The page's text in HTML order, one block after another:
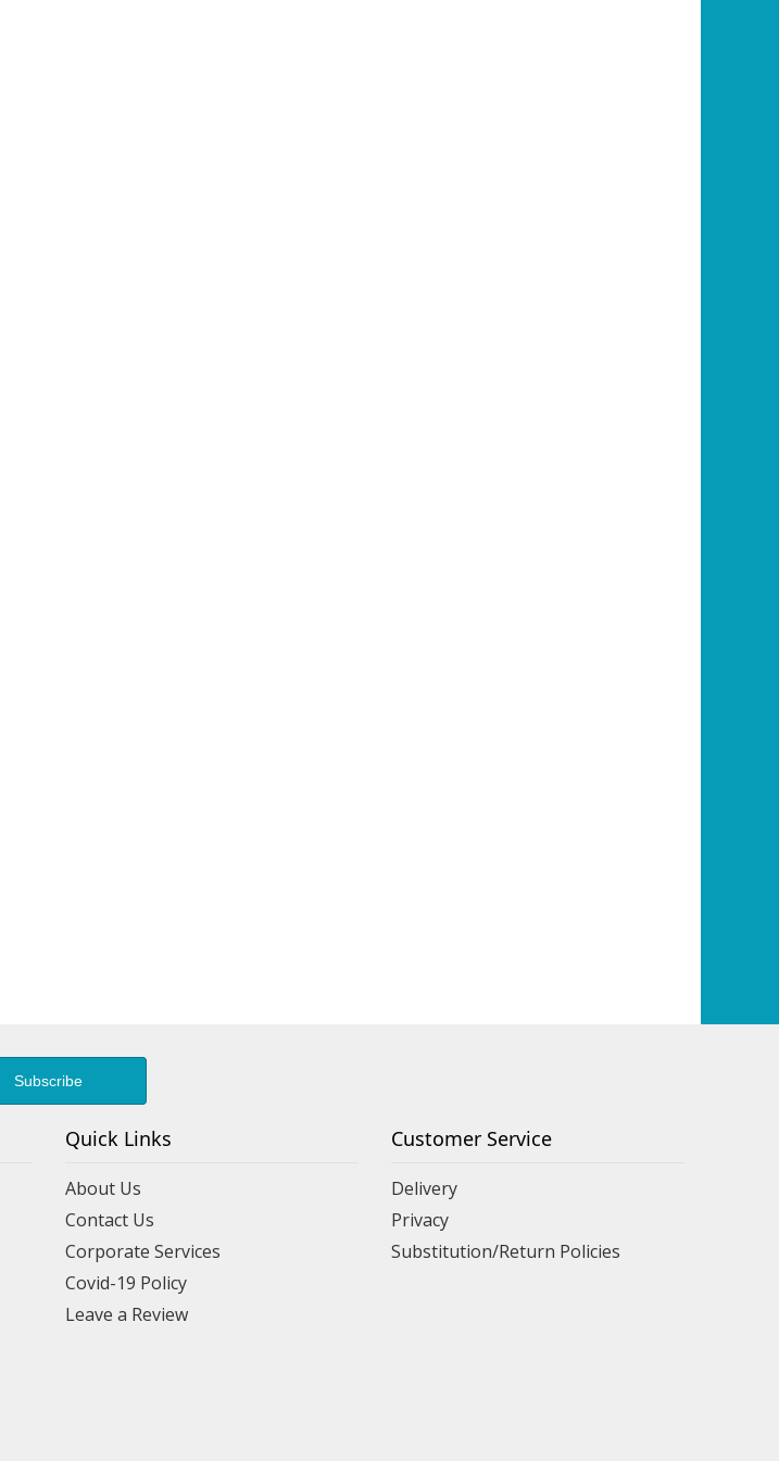
Quick Links
About Us
Contact Us
Corporate Services
Covid-19 Policy
Leave a Review
Customer Service
Delivery
Privacy
Substitution/Return Policies